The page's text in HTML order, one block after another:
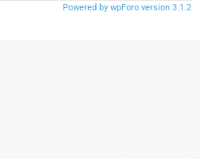
Powered by wpForo version 3.1.2